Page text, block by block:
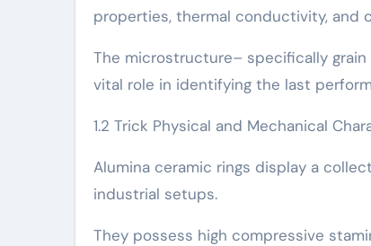
properties, thermal conductivity, and
The microstructure– specifically
vital role in identifying the last
1.2 Trick Physical and Mechanical
Alumina ceramic rings display a
industrial setups.
They possess high compressive